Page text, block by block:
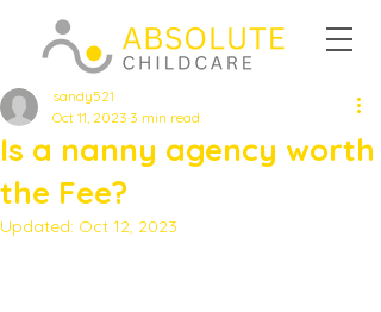
Is a nanny agency worth
the Fee?
sandy521
Oct 11, 2023 3 min read
Updated: Oct 12, 2023